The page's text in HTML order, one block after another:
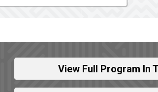
View Full Program In